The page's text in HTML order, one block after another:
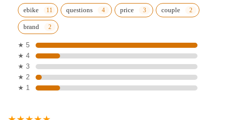
ebike questions price couple
brand
★ 5
★ 4
★ 3
★ 2
★ 1